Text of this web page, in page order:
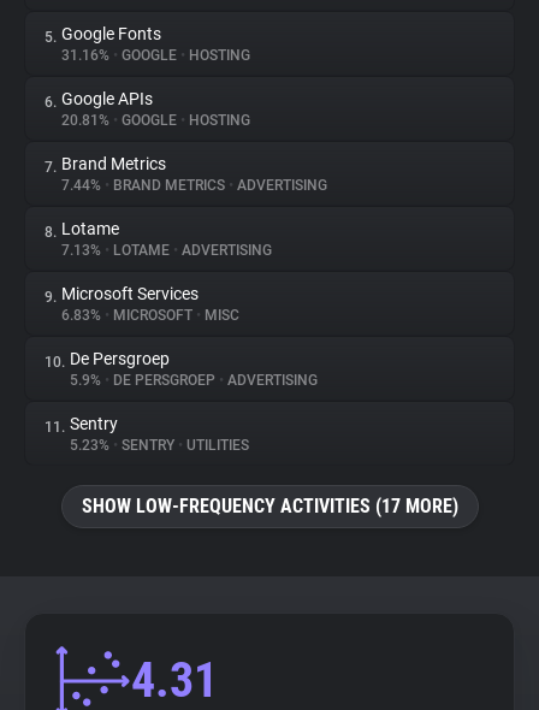
Websites
Explorer
Tracking Reach
5. Google Fonts
31.16% • GOOGLE • HOSTING
6. Google APIs
20.81% • GOOGLE • HOSTING
7. Brand Metrics
7.44% • BRAND METRICS • ADVERTISING
8. Lotame
7.13% • LOTAME • ADVERTISING
9. Microsoft Services
6.83% • MICROSOFT • MISC
10. De Persgroep
5.9% • DE PERSGROEP • ADVERTISING
11. Sentry
5.23% • SENTRY • UTILITIES
SHOW LOW-FREQUENCY ACTIVITIES (17 MORE)
4.31